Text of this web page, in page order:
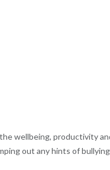
wellbeing, productivity
out any hints of